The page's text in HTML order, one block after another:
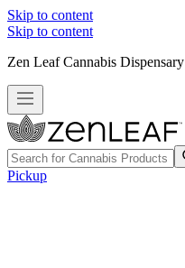
Skip to content
Skip to content
Zen Leaf Cannabis Dispensary
Pickup